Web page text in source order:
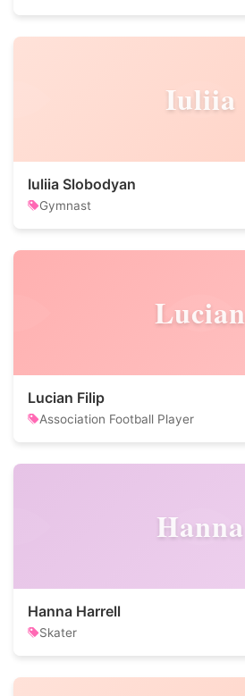
Iuliia
Iuliia Slobodyan
Gymnast
Lucian
Lucian Filip
Association Football Player
Hanna
Hanna Harrell
Skater